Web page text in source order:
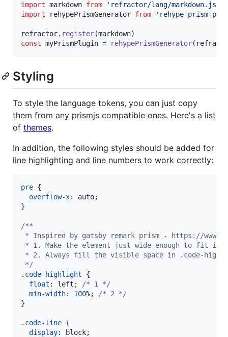
import markdown from
'refractor/lang/markdown.js'
import
rehypePrismGenerator from 'rehype-prism-
refractor. register(markdown)
const myPrismPlugin = rehypePrismGenerator(
Styling
To style the language tokens, you can just copy
them from any prismjs compatible ones. Here's a list
of themes.
In addition, the following styles should be added for
line highlighting and line numbers to work correctly:
pre {
overflow-x:
auto;
}
/**
* Inspired by gatsby remark prism - https://
* 1. Make the element just wide enough to fit its
* 2. Always fill the visible space in .code-
*/
. code-highlight {
float : left;
/* 1 */
min-width: 100%;
/* 2 */
}
. code-line {
display:
block;